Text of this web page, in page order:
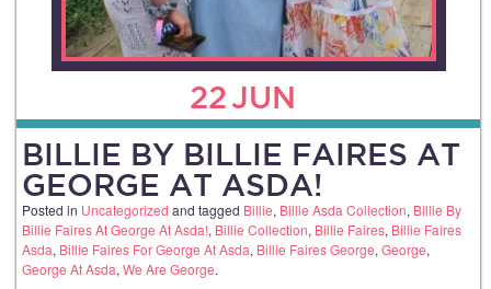
22JUN
BILLIE BY BILLIE FAIRES AT
GEORGE AT ASDA!
Posted in Uncategorized and tagged Billie, Billie Asda Collection, Billie By
Billie Faires At George At Asda!, Billie Collection, Billie Faires, Billie Faires
Asda, Billie Faires For George At Asda, Billie Faires George,George,
George At Asda,We Are George.